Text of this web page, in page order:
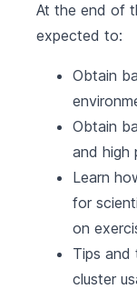
At the end of
expected to:
Obtain
Obtain
and high
Learn
for
on
Tips
cluster